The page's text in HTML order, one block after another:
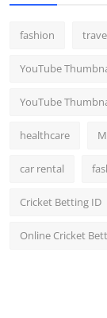
fashion
YouTube
YouTube
healthcare
car rental
Cricket Betting ID
Online Cricket